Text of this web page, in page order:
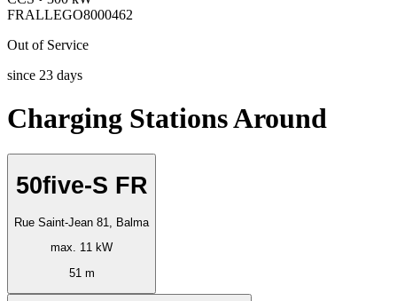
FRALLEGO8000462
Out of Service
since 23 days
Charging Stations Around
50five-S FR
Rue Saint-Jean 81, Balma
max. 11 kW
51 m